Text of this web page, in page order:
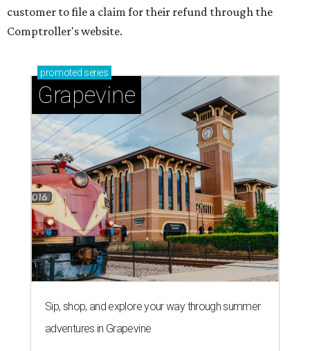
customer to file a claim for their refund through the
Comptroller's website.
promoted series
Grapevine
Sip, shop, and explore your way through summer
adventures in Grapevine